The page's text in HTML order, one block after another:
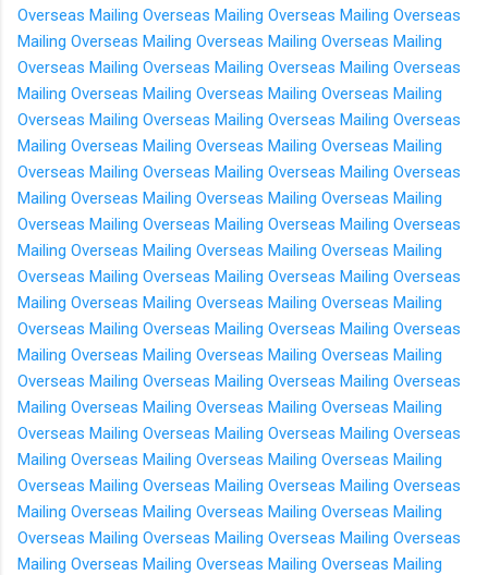
Overseas Mailing Overseas Mailing Overseas Mailing Overseas
Mailing Overseas Mailing Overseas Mailing Overseas Mailing
Overseas Mailing Overseas Mailing Overseas Mailing Overseas
Mailing Overseas Mailing Overseas Mailing Overseas Mailing
Overseas Mailing Overseas Mailing Overseas Mailing Overseas
Mailing Overseas Mailing Overseas Mailing Overseas Mailing
Overseas Mailing Overseas Mailing Overseas Mailing Overseas
Mailing Overseas Mailing Overseas Mailing Overseas Mailing
Overseas Mailing Overseas Mailing Overseas Mailing Overseas
Mailing Overseas Mailing Overseas Mailing Overseas Mailing
Overseas Mailing Overseas Mailing Overseas Mailing Overseas
Mailing Overseas Mailing Overseas Mailing Overseas Mailing
Overseas Mailing Overseas Mailing Overseas Mailing Overseas
Mailing Overseas Mailing Overseas Mailing Overseas Mailing
Overseas Mailing Overseas Mailing Overseas Mailing Overseas
Mailing Overseas Mailing Overseas Mailing Overseas Mailing
Overseas Mailing Overseas Mailing Overseas Mailing Overseas
Mailing Overseas Mailing Overseas Mailing Overseas Mailing
Overseas Mailing Overseas Mailing Overseas Mailing Overseas
Mailing Overseas Mailing Overseas Mailing Overseas Mailing
Overseas Mailing Overseas Mailing Overseas Mailing Overseas
Mailing Overseas Mailing Overseas Mailing Overseas Mailing